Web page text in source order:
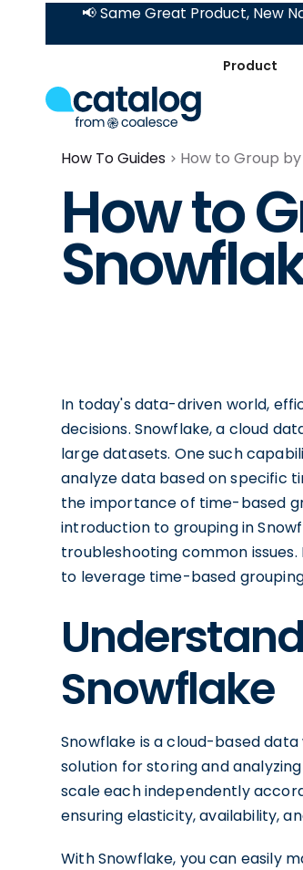
Product
📢 Same Great Product, New
How To Guides How to Group
How to
In today's data-driven world,
decisions. Snowflake, a cloud
large datasets. One such
analyze data based on specific
the importance of time-based
introduction to grouping in
troubleshooting common
to leverage time-based
Snowflake
Snowflake is a cloud-based
solution for storing and
scale each independently
ensuring elasticity, availability,
With Snowflake, you can easily